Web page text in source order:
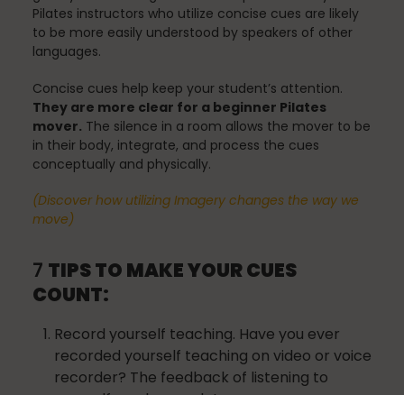
Movement
Pilates instructors who utilize concise cues are likely
to be more easily understood by speakers of other
languages.
Concise cues help keep your student’s attention.
They are more clear for a beginner Pilates
mover. The silence in a room allows the mover to be
in their body, integrate, and process the cues
conceptually and physically.
(Discover how utilizing Imagery changes the way we
move)
7 TIPS TO MAKE YOUR CUES
COUNT:
Record yourself teaching. Have you ever
recorded yourself teaching on video or voice
recorder? The feedback of listening to